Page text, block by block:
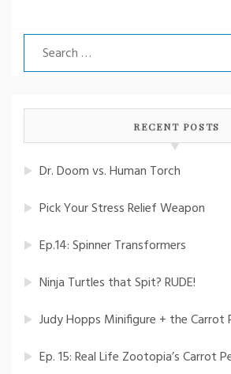
Search
for:
RECENT POSTS
Dr. Doom vs. Human Torch
Pick Your Stress Relief Weapon
Ep.14: Spinner Transformers
Ninja Turtles that Spit? RUDE!
Judy Hopps Minifigure + the Carrot
Ep. 15: Real Life Zootopia’s Carrot